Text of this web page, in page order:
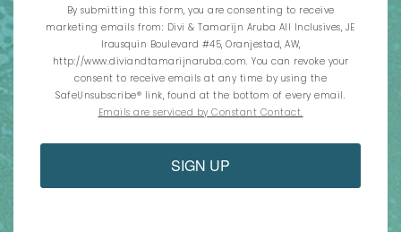
By submitting this form, you are consenting to receive
marketing emails from: Divi & Tamarijn Aruba All Inclusives, JE
Irausquin Boulevard #45, Oranjestad, AW,
http://www.diviandtamarijnaruba.com. You can revoke your
consent to receive emails at any time by using the
SafeUnsubscribe® link, found at the bottom of every email.
Emails are serviced by Constant Contact.
SIGN UP